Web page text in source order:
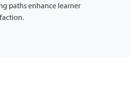
paths enhance learner